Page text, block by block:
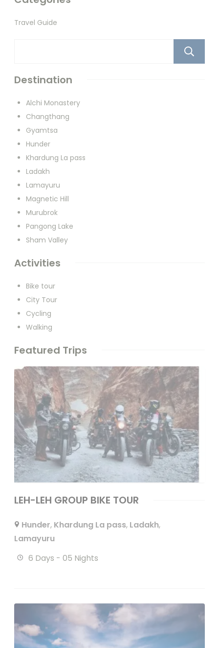
Travel Guide
Destination
Alchi Monastery
Changthang
Gyamtsa
Hunder
Khardung La pass
Ladakh
Lamayuru
Magnetic Hill
Murubrok
Pangong Lake
Sham Valley
Activities
Bike tour
City Tour
Cycling
Walking
Featured Trips
LEH-LEH GROUP BIKE TOUR
Hunder, Khardung La pass, Ladakh,
Lamayuru
6 Days - 05 Nights